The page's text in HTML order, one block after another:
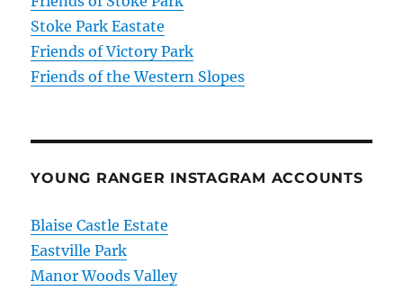
Stoke Park Eastate
Friends of Victory Park
Friends of the Western Slopes
YOUNG RANGER INSTAGRAM ACCOUNTS
Blaise Castle Estate
Eastville Park
Manor Woods Valley